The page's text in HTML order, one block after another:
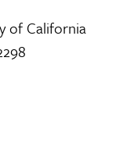
of California